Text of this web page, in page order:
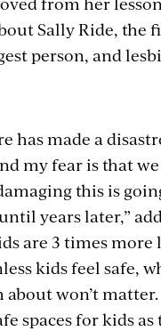
Sally Ride, the
person, and
has made a
my fear is that
this is
years later,”
are 3 times more
kids feel safe,
won’t
spaces for kids